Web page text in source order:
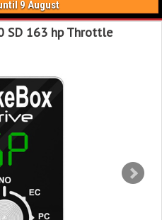
9 August
SD 163 hp Throttle